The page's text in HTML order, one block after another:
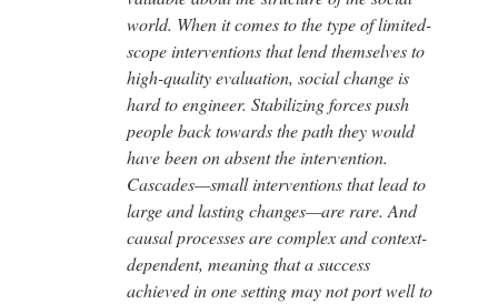
world. When it comes to the type of limited-
scope interventions that lend themselves to
high-quality evaluation, social change is
hard to engineer. Stabilizing forces push
people back towards the path they would
have been on absent the intervention.
Cascades—small interventions that lead to
large and lasting changes—are rare. And
causal processes are complex and context-
dependent, meaning that a success
achieved in one setting may not port well to